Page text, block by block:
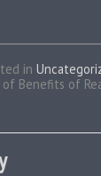
in
of Benefits of